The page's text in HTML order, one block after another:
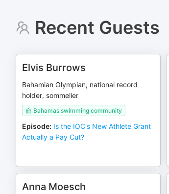
Recent Guests
Elvis Burrows
Bahamian Olympian, national record
holder, sommelier
Bahamas swimming community
Episode: Is the IOC's New Athlete Grant
Actually a Pay Cut?
Anna Moesch